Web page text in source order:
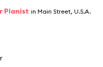
Pianist in Main Street, U.S.A.